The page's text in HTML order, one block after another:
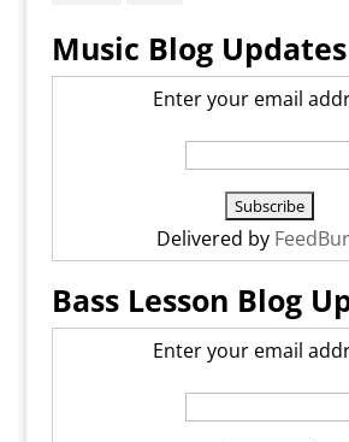
Music Blog Updates
Enter your email
Delivered by
Bass Lesson Blog
Enter your email